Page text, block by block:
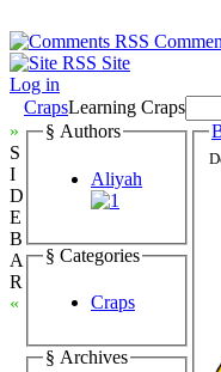
Site
Log in
CrapsLearning Craps
»
S
I
D
E
B
A
R
«
§ Authors
Aliyah
§ Categories
Craps
§ Archives